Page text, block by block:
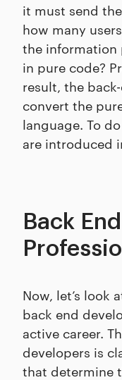
it must send
how many
the information
in pure code?
result, the
convert the
language. To
are introduced
Back
Now, let’s look
back end
active career.
developers is
that determine